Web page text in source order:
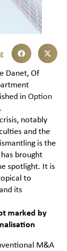
Danet, Of
inOption
notably
and the
is the
brought
spotlight. It is
to
its
marked by
M&A